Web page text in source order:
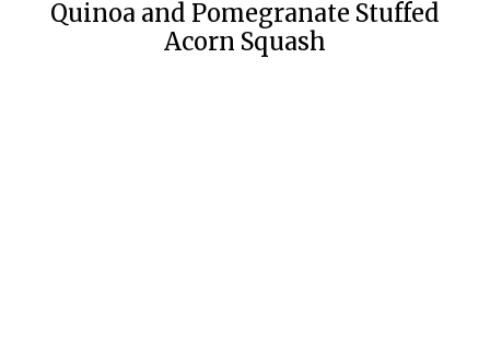
Quinoa and Pomegranate Stuffed
Acorn Squash